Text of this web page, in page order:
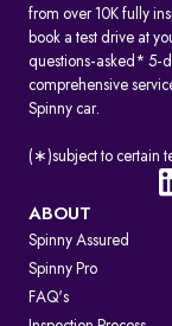
from over 10K fully
book a test drive at
questions-asked* 5-
comprehensive
Spinny car.
(∗)subject to certain
ABOUT
Spinny Assured
Spinny Pro
FAQ's